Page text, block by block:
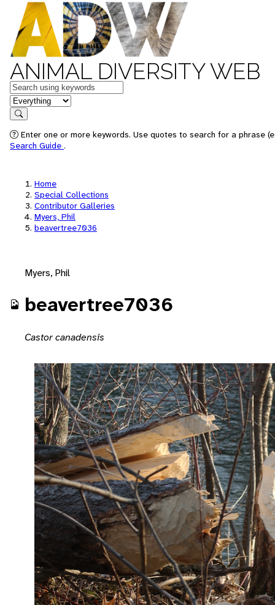
ANIMAL DIVERSITY WEB
Keywords
in feature
Search
Enter one or more keywords. Use quotes to search for a phrase
Search Guide .
Home
Special Collections
Contributor Galleries
Myers, Phil
beavertree7036
Myers, Phil
beavertree7036
Castor canadensis